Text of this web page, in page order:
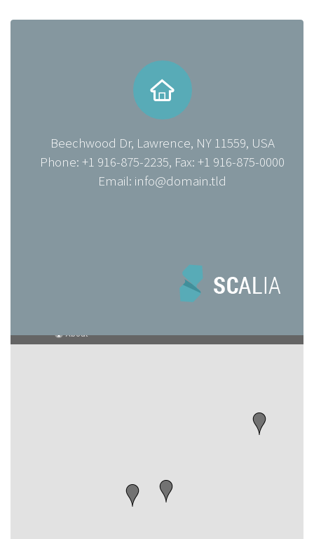


Beechwood Dr, Lawrence, NY 11559, USA
Phone: +1 916-875-2235, Fax: +1 916-875-0000
Email: info@domain.tld